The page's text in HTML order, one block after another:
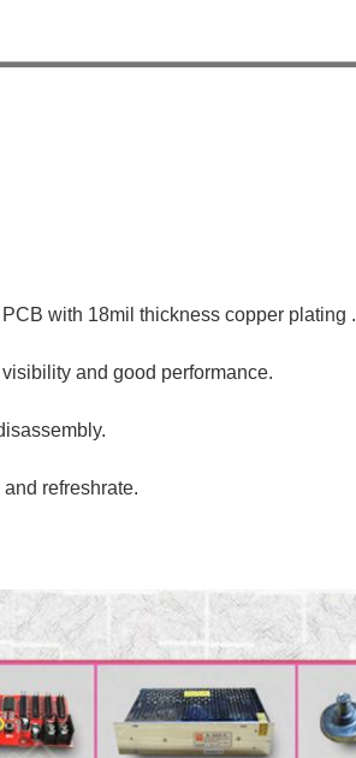
with 18mil thickness copper plating .
and good performance.
refreshrate.